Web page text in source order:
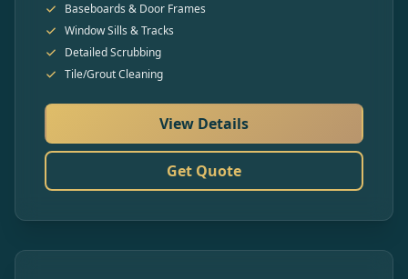
Baseboards & Door Frames
Window Sills & Tracks
Detailed Scrubbing
Tile/Grout Cleaning
View Details
Get Quote